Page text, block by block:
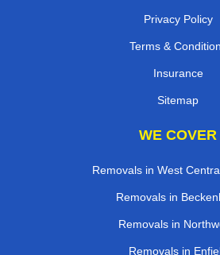
Privacy Policy
Terms &
Insurance
Sitemap
WE COVER
Removals in West
Removals in
Removals in
Removals in